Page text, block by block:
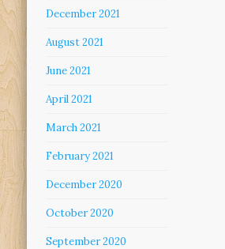
December 2021
August 2021
June 2021
April 2021
March 2021
February 2021
December 2020
October 2020
September 2020